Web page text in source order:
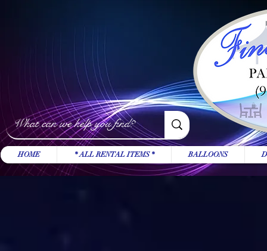
HOME * ALL RENTAL ITEMS * BALLOONS